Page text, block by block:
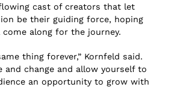
cast of creators that let
be their guiding force, hoping
along for the journey.
thing forever,” Kornfeld said.
and change and allow yourself to
an opportunity to grow with